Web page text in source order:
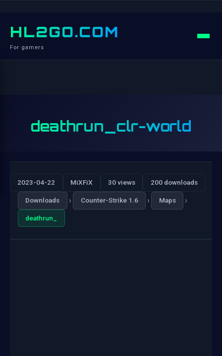
HL2GO.COM
For gamers
deathrun_clr-world
2023-04-22 MiXFiX 30 views 200 downloads
Downloads › Counter-Strike 1.6 › Maps ›
deathrun_